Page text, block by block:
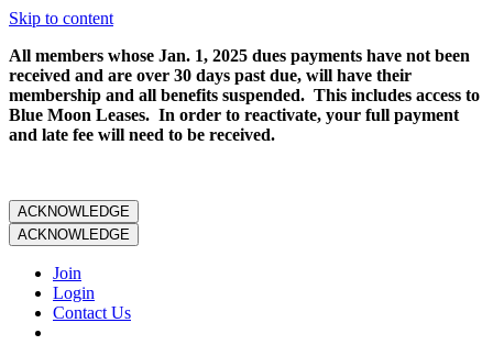
Skip to content
All members whose Jan. 1, 2025 dues payments have not been
received and are over 30 days past due, will have their
membership and all benefits suspended. This includes access to
Blue Moon Leases. In order to reactivate, your full payment
and late fee will need to be received.
ACKNOWLEDGE
ACKNOWLEDGE
Join
Login
Contact Us